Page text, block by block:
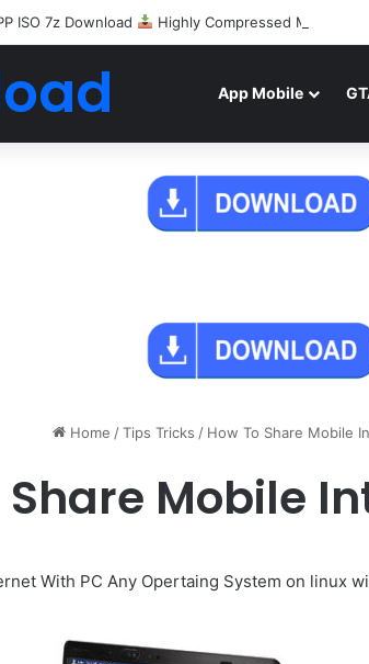
ISO 7z Download Highly Compressed Mediafire
App Mobile
Home /Tips Tricks / How To Share Mobile
Share Mobile
With PC Any Opertaing System on linux